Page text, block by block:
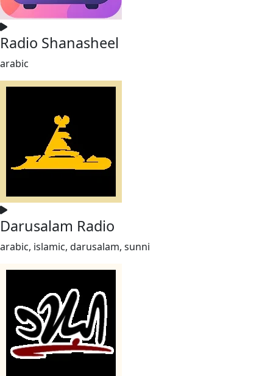
Radio Shanasheel
arabic
Darusalam Radio
arabic, islamic, darusalam, sunni